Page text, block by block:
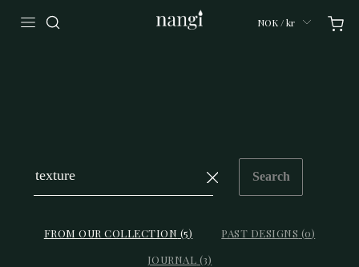
NOK / kr
Search
FROM OUR COLLECTION (5) PAST DESIGNS (0)
JOURNAL (3)